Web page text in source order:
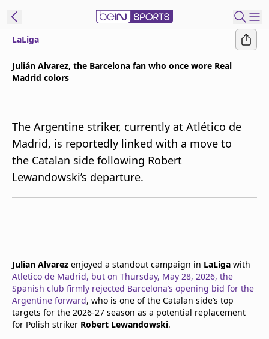
beIN XTRA
Notifications
LaLiga
Julián Alvarez, the Barcelona fan who once wore Real
Madrid colors
The Argentine striker, currently at Atlético de
Madrid, is reportedly linked with a move to
the Catalan side following Robert
Lewandowski’s departure.
Julian Alvarez enjoyed a standout campaign in LaLiga with
Atletico de Madrid, but on Thursday, May 28, 2026, the
Spanish club firmly rejected Barcelona’s opening bid for the
Argentine forward, who is one of the Catalan side’s top
targets for the 2026-27 season as a potential replacement
for Polish striker Robert Lewandowski.